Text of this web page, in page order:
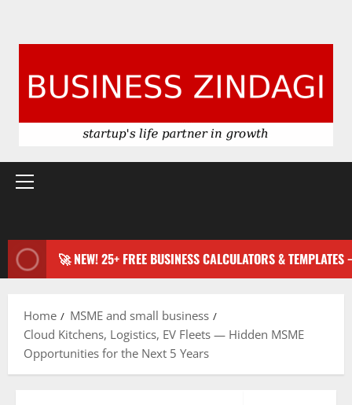
Primary
🚀 NEW! 25+ FREE BUSINESS CALCULATORS &
Home
MSME and small business
Cloud Kitchens, Logistics, EV Fleets — Hidden MSME
Opportunities for the Next 5 Years